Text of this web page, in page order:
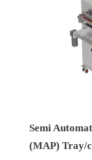
Semi
(MAP) Tray/